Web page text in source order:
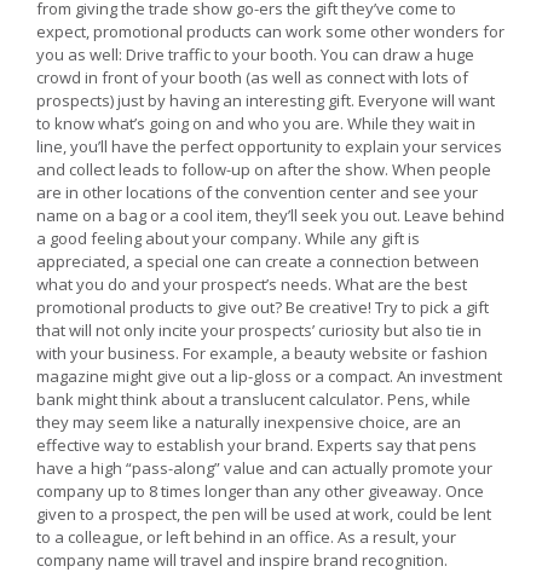
from giving the trade show go-ers the gift they’ve come to
expect, promotional products can work some other wonders for
you as well: Drive traffic to your booth. You can draw a huge
crowd in front of your booth (as well as connect with lots of
prospects) just by having an interesting gift. Everyone will want
to know what’s going on and who you are. While they wait in
line, you’ll have the perfect opportunity to explain your services
and collect leads to follow-up on after the show. When people
are in other locations of the convention center and see your
name on a bag or a cool item, they’ll seek you out. Leave behind
a good feeling about your company. While any gift is
appreciated, a special one can create a connection between
what you do and your prospect’s needs. What are the best
promotional products to give out? Be creative! Try to pick a gift
that will not only incite your prospects’ curiosity but also tie in
with your business. For example, a beauty website or fashion
magazine might give out a lip-gloss or a compact. An investment
bank might think about a translucent calculator. Pens, while
they may seem like a naturally inexpensive choice, are an
effective way to establish your brand. Experts say that pens
have a high “pass-along” value and can actually promote your
company up to 8 times longer than any other giveaway. Once
given to a prospect, the pen will be used at work, could be lent
to a colleague, or left behind in an office. As a result, your
company name will travel and inspire brand recognition.